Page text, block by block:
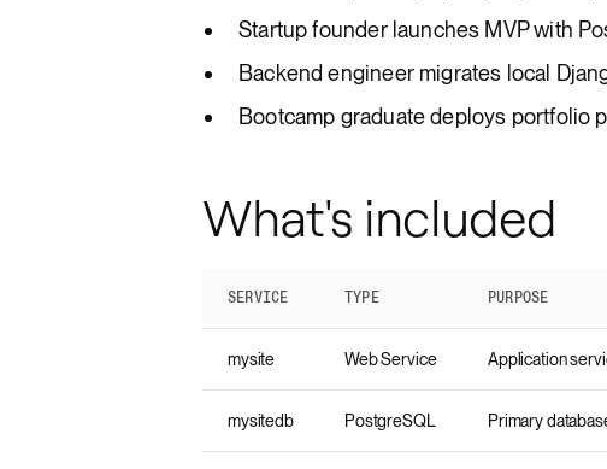
Startup founder launches MVP with
Backend engineer migrates local
Bootcamp graduate deploys portfolio
What's included
SERVICE TYPE PURPOSE
mysite Web Service Application
mysitedb PostgreSQL Primary